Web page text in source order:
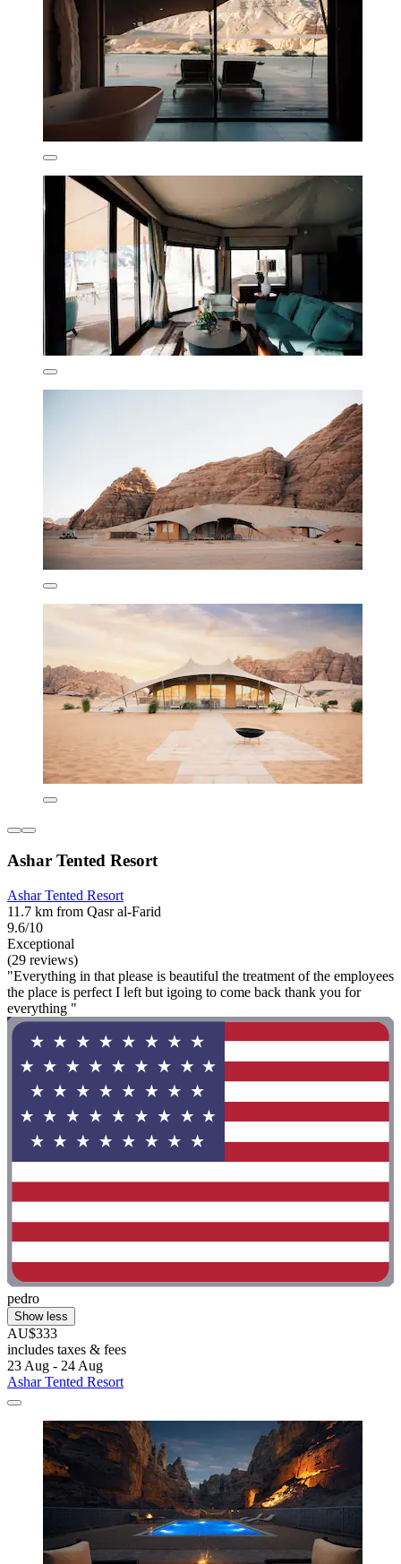
Ashar Tented Resort
Ashar Tented Resort
11.7 km from Qasr al-Farid
9.6/10
Exceptional
(29 reviews)
"Everything in that please is beautiful the treatment of the employees
the place is perfect I left but igoing to come back thank you for
everything "
pedro
Show less
AU$333
includes taxes & fees
23 Aug - 24 Aug
Ashar Tented Resort